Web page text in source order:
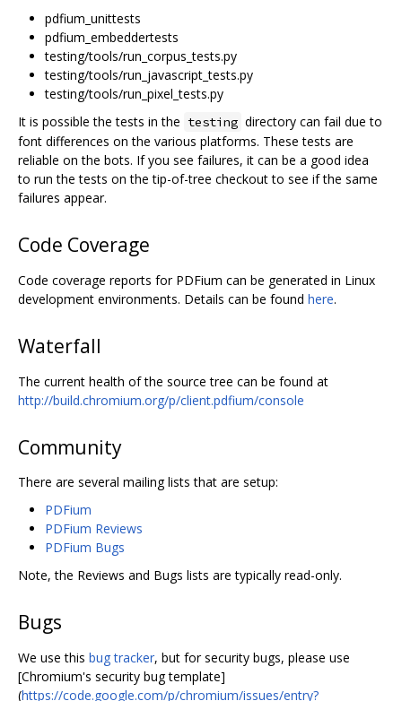
pdfium_unittests
pdfium_embeddertests
testing/tools/run_corpus_tests.py
testing/tools/run_javascript_tests.py
testing/tools/run_pixel_tests.py
It is possible the tests in the testing directory can fail due to
font differences on the various platforms. These tests are
reliable on the bots. If you see failures, it can be a good idea
to run the tests on the tip-of-tree checkout to see if the same
failures appear.
Code Coverage
Code coverage reports for PDFium can be generated in Linux
development environments. Details can be found here.
Waterfall
The current health of the source tree can be found at
http://build.chromium.org/p/client.pdfium/console
Community
There are several mailing lists that are setup:
PDFium
PDFium Reviews
PDFium Bugs
Note, the Reviews and Bugs lists are typically read-only.
Bugs
We use this bug tracker, but for security bugs, please use
[Chromium's security bug template]
(https://code.google.com/p/chromium/issues/entry?